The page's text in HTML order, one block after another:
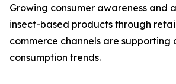
Growing consumer awareness and
insect-based products through
commerce channels are supporting
consumption trends.